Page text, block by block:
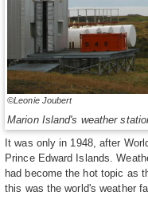
©Leonie Joubert
Marion Island's weather
It was only in 1948, after
Prince Edward Islands.
had become the hot topic as
this was the world's weather